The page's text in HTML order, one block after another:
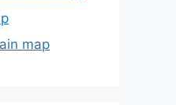
map